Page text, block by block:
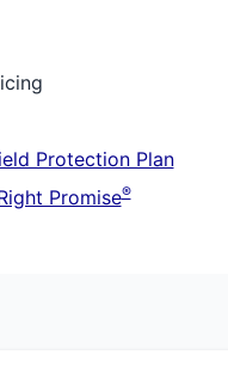
Protection Plan
Promise®